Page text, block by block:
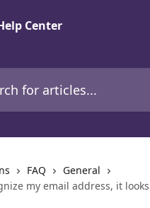
FAQ
General
my email address, it